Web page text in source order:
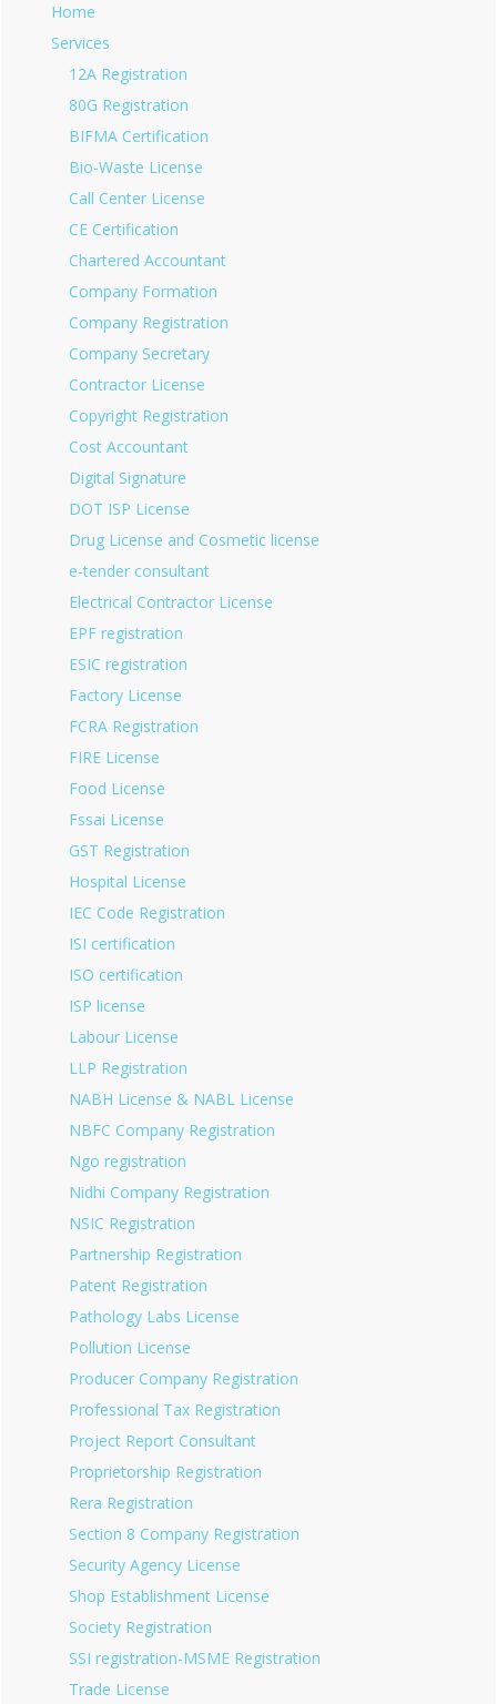
Home
Services
12A Registration
80G Registration
BIFMA Certification
Bio-Waste License
Call Center License
CE Certification
Chartered Accountant
Company Formation
Company Registration
Company Secretary
Contractor License
Copyright Registration
Cost Accountant
Digital Signature
DOT ISP License
Drug License and Cosmetic license
e-tender consultant
Electrical Contractor License
EPF registration
ESIC registration
Factory License
FCRA Registration
FIRE License
Food License
Fssai License
GST Registration
Hospital License
IEC Code Registration
ISI certification
ISO certification
ISP license
Labour License
LLP Registration
NABH License & NABL License
NBFC Company Registration
Ngo registration
Nidhi Company Registration
NSIC Registration
Partnership Registration
Patent Registration
Pathology Labs License
Pollution License
Producer Company Registration
Professional Tax Registration
Project Report Consultant
Proprietorship Registration
Rera Registration
Section 8 Company Registration
Security Agency License
Shop Establishment License
Society Registration
SSI registration-MSME Registration
Trade License